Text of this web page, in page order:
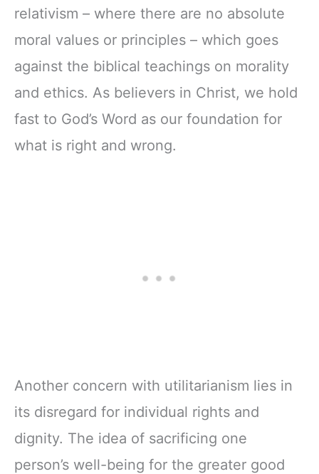
relativism – where there are no absolute
moral values or principles – which goes
against the biblical teachings on morality
and ethics. As believers in Christ, we hold
fast to God’s Word as our foundation for
what is right and wrong.
Another concern with utilitarianism lies in
its disregard for individual rights and
dignity. The idea of sacrificing one
person’s well-being for the greater good